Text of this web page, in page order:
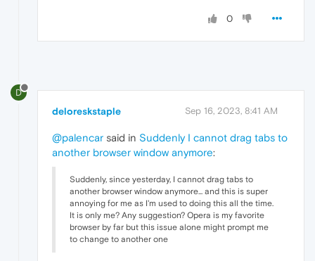
0
D
deloreskstaple Sep 16, 2023, 8:41 AM
@palencar said in Suddenly I cannot drag tabs to
another browser window anymore:
Suddenly, since yesterday, I cannot drag tabs to
another browser window anymore... and this is super
annoying for me as I'm used to doing this all the time.
It is only me? Any suggestion? Opera is my favorite
browser by far but this issue alone might prompt me
to change to another one